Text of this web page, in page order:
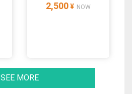
2,500 ¥ NOW
SEE MORE